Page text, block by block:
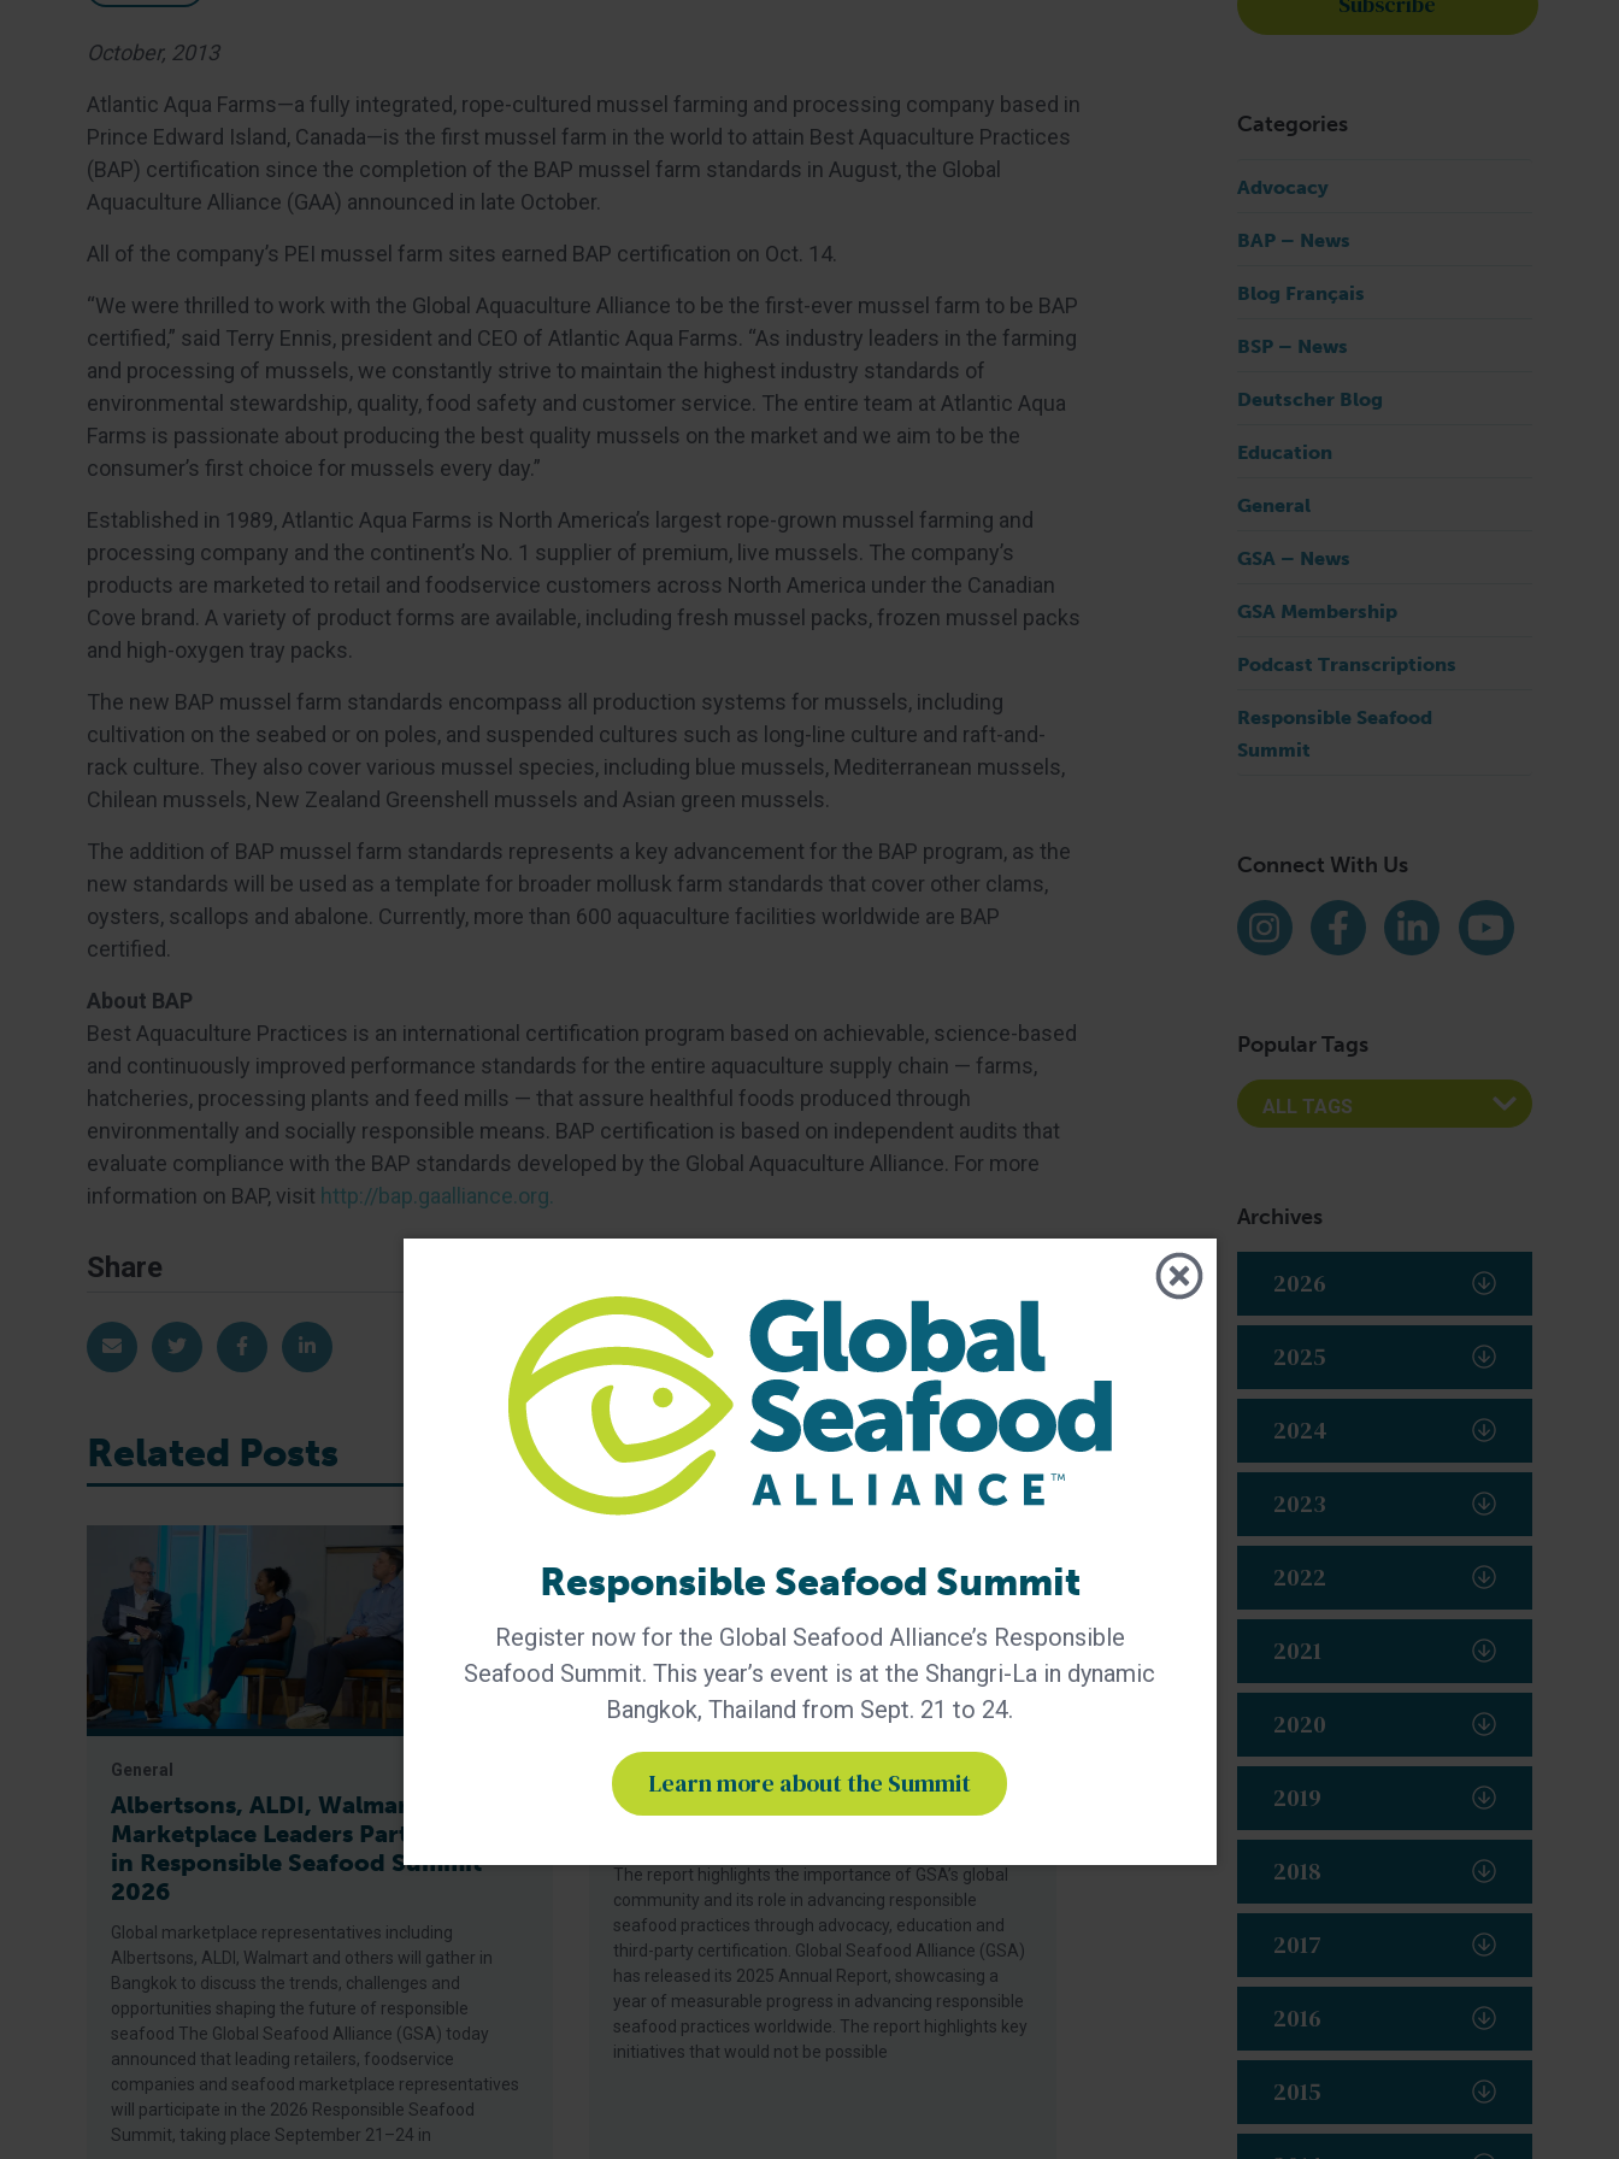
October, 2013
Atlantic Aqua Farms—a fully integrated, rope-cultured mussel farming and processing company based in
Prince Edward Island, Canada—is the first mussel farm in the world to attain Best Aquaculture Practices
(BAP) certification since the completion of the BAP mussel farm standards in August, the Global
Aquaculture Alliance (GAA) announced in late October.
All of the company’s PEI mussel farm sites earned BAP certification on Oct. 14.
“We were thrilled to work with the Global Aquaculture Alliance to be the first-ever mussel farm to be BAP
certified,” said Terry Ennis, president and CEO of Atlantic Aqua Farms. “As industry leaders in the farming
and processing of mussels, we constantly strive to maintain the highest industry standards of
environmental stewardship, quality, food safety and customer service. The entire team at Atlantic Aqua
Farms is passionate about producing the best quality mussels on the market and we aim to be the
consumer’s first choice for mussels every day.”
Established in 1989, Atlantic Aqua Farms is North America’s largest rope-grown mussel farming and
processing company and the continent’s No. 1 supplier of premium, live mussels. The company’s
products are marketed to retail and foodservice customers across North America under the Canadian
Cove brand. A variety of product forms are available, including fresh mussel packs, frozen mussel packs
and high-oxygen tray packs.
The new BAP mussel farm standards encompass all production systems for mussels, including
cultivation on the seabed or on poles, and suspended cultures such as long-line culture and raft-and-
rack culture. They also cover various mussel species, including blue mussels, Mediterranean mussels,
Chilean mussels, New Zealand Greenshell mussels and Asian green mussels.
The addition of BAP mussel farm standards represents a key advancement for the BAP program, as the
new standards will be used as a template for broader mollusk farm standards that cover other clams,
oysters, scallops and abalone. Currently, more than 600 aquaculture facilities worldwide are BAP
certified.
About BAP
Best Aquaculture Practices is an international certification program based on achievable, science-based
and continuously improved performance standards for the entire aquaculture supply chain — farms,
hatcheries, processing plants and feed mills — that assure healthful foods produced through
environmentally and socially responsible means. BAP certification is based on independent audits that
evaluate compliance with the BAP standards developed by the Global Aquaculture Alliance. For more
information on BAP, visit http://bap.gaalliance.org.
Share
Share via EmailShare on TwitterShare on Facebook
Share on LinkedIn
Related Posts
General
Albertsons, ALDI, Walmart Among
Marketplace Leaders Participating
in Responsible Seafood Summit
2026
Global marketplace representatives including
Albertsons, ALDI, Walmart and others will gather in
Bangkok to discuss the trends, challenges and
opportunities shaping the future of responsible
seafood The Global Seafood Alliance (GSA) today
announced that leading retailers, foodservice
companies and seafood marketplace representatives
will participate in the 2026 Responsible Seafood
Summit, taking place September 21–24 in
BAP - News
GSA Releases its 2025 Annual
The report highlights the importance of GSA’s global
community and its role in advancing responsible
seafood practices through advocacy, education and
third-party certification. Global Seafood Alliance (GSA)
has released its 2025 Annual Report, showcasing a
year of measurable progress in advancing responsible
seafood practices worldwide. The report highlights key
initiatives that would not be possible
Categories
Advocacy
BAP – News
Blog Français
BSP – News
Deutscher Blog
Education
General
GSA – News
GSA Membership
Podcast Transcriptions
Responsible Seafood
Summit
Connect With Us
Find us on social media
Instagram
Facebook
LinkedInYouTube
Popular Tags
Archives
2026
2025
2024
2023
2022
2021
2020
2019
2018
2017
2016
2015
Responsible Seafood Summit
Register now for the Global Seafood Alliance’s Responsible
Seafood Summit. This year’s event is at the Shangri-La in dynamic
Bangkok, Thailand from Sept. 21 to 24.
Learn more about the Summit